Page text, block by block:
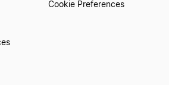
Cookie Preferences